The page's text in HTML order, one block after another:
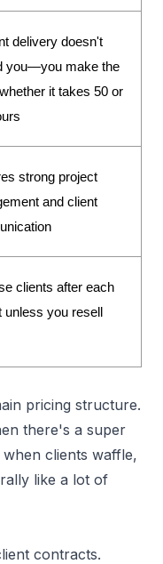
delivery doesn't
you—you make the
it takes 50 or
strong project
and client
clients after each
unless you resell
pricing structure.
there's a super
clients waffle,
like a lot of
contracts.